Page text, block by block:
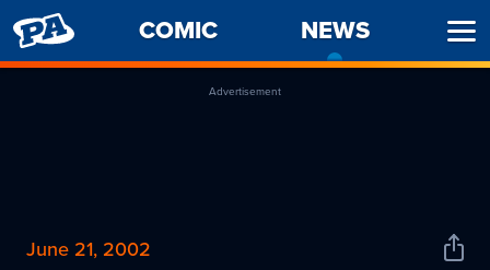
PENNY
ARCADE
COMIC NEWS
Advertisement
June 21, 2002
Share